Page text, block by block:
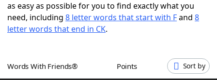
ScrabbleHelpers
Word GamesHelpers
as easy as possible for you to find exactly what you
need, including 8 letter words that start with Fand 8
letter words that end in CK.
Words With Friends® Points Sort by